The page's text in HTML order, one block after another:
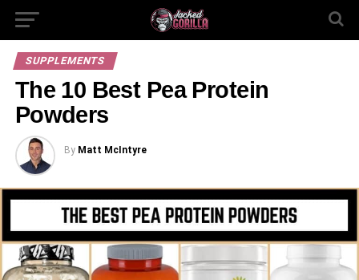
SUPPLEMENTS
The 10 Best Pea Protein
Powders
By Matt McIntyre